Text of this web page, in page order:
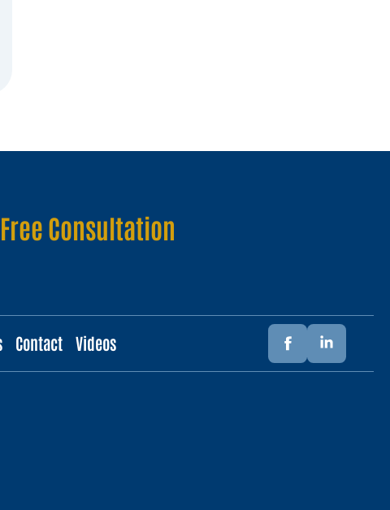
Free Consultation
Contact Videos